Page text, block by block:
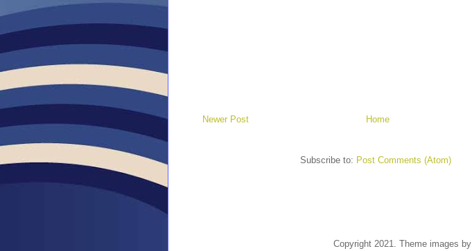
Newer Post Home
Subscribe to: Post Comments (Atom)
Copyright 2021. Theme images by